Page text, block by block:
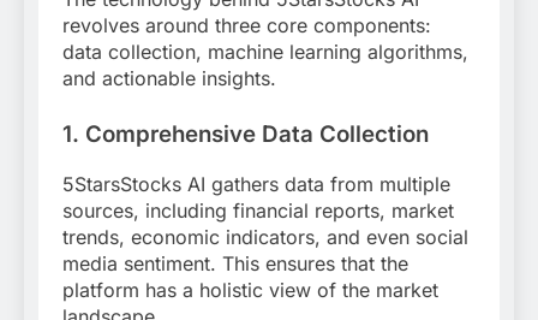
revolves around three core components:
data collection, machine learning algorithms,
and actionable insights.
1. Comprehensive Data Collection
5StarsStocks AI gathers data from multiple
sources, including financial reports, market
trends, economic indicators, and even social
media sentiment. This ensures that the
platform has a holistic view of the market